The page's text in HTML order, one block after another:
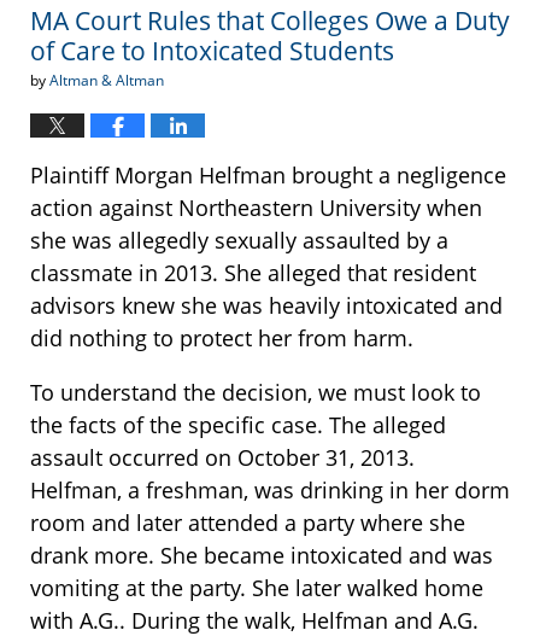
pm
MA Court Rules that Colleges Owe a Duty
of Care to Intoxicated Students
byAltman & Altman
Plaintiff Morgan Helfman brought a negligence
action against Northeastern University when
she was allegedly sexually assaulted by a
classmate in 2013. She alleged that resident
advisors knew she was heavily intoxicated and
did nothing to protect her from harm.
To understand the decision, we must look to
the facts of the specific case. The alleged
assault occurred on October 31, 2013.
Helfman, a freshman, was drinking in her dorm
room and later attended a party where she
drank more. She became intoxicated and was
vomiting at the party. She later walked home
with A.G.. During the walk, Helfman and A.G.